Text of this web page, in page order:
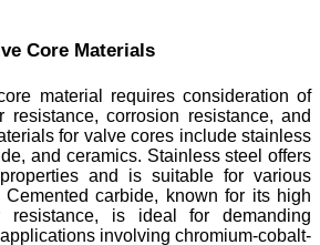
Core Materials
material requires consideration of
resistance, corrosion resistance, and
for valve cores include stainless
and ceramics. Stainless steel offers
and is suitable for various
Cemented carbide, known for its high
resistance, is ideal for demanding
involving chromium-cobalt-